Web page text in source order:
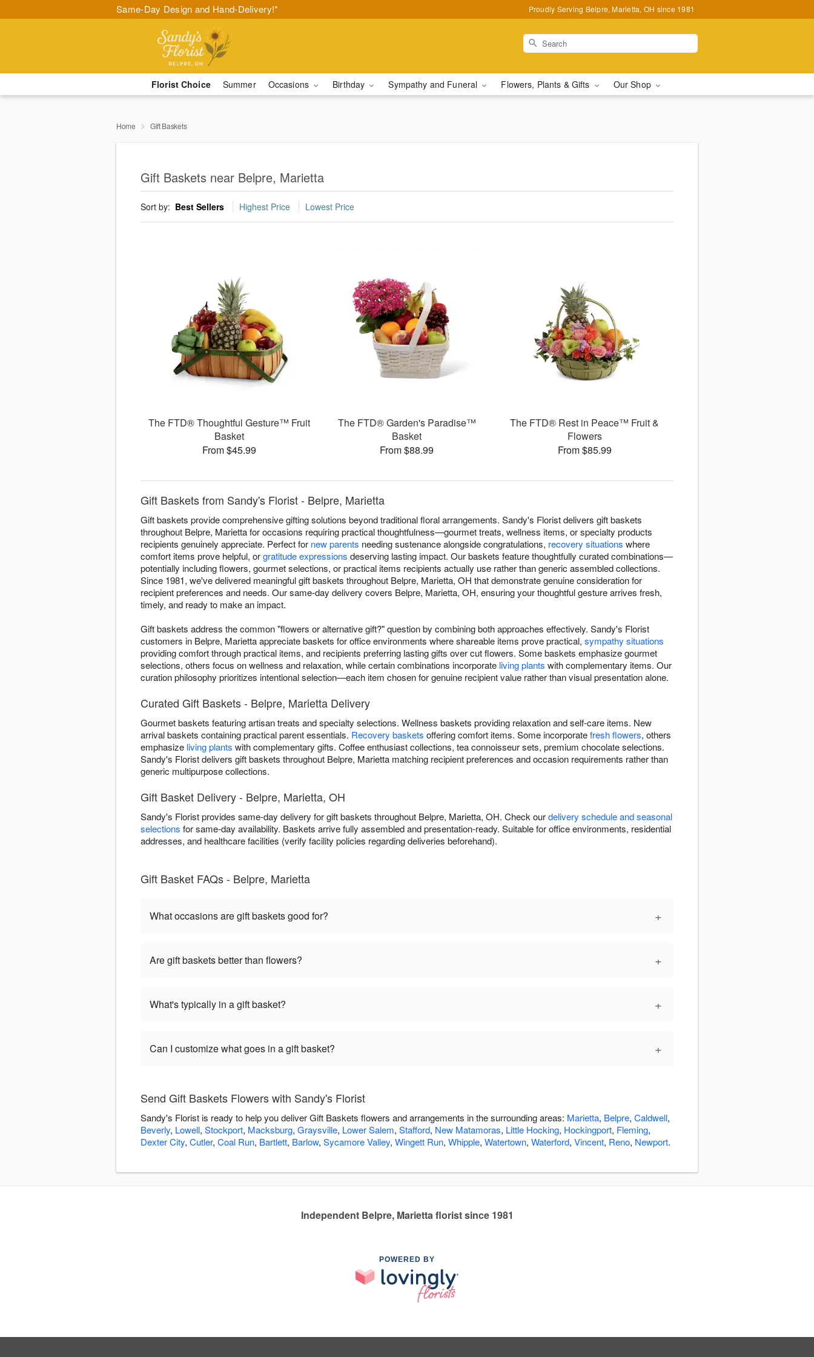
Same-Day Design and Hand-Delivery!* Proudly Serving Belpre, Marietta, OH since 1981
Florist Choice Summer Occasions Birthday Sympathy and Funeral Flowers, Plants & Gifts Our Shop
Home Gift Baskets
Gift Baskets near Belpre, Marietta
Sort by: Best Sellers Highest Price Lowest Price
The FTD® Thoughtful Gesture™ Fruit
Basket
From $45.99
The FTD® Garden's Paradise™
Basket
From $88.99
The FTD® Rest in Peace™ Fruit &
Flowers
From $85.99
Gift Baskets from Sandy's Florist - Belpre, Marietta
Gift baskets provide comprehensive gifting solutions beyond traditional floral arrangements. Sandy's Florist delivers gift baskets
throughout Belpre, Marietta for occasions requiring practical thoughtfulness—gourmet treats, wellness items, or specialty products
recipients genuinely appreciate. Perfect for new parents needing sustenance alongside congratulations, recovery situations where
comfort items prove helpful, orgratitude expressions deserving lasting impact. Our baskets feature thoughtfully curated combinations—
potentially including flowers, gourmet selections, or practical items recipients actually use rather than generic assembled collections.
Since 1981, we've delivered meaningful gift baskets throughout Belpre, Marietta, OH that demonstrate genuine consideration for
recipient preferences and needs. Our same-day delivery covers Belpre, Marietta, OH, ensuring your thoughtful gesture arrives fresh,
timely, and ready to make an impact.
Gift baskets address the common "flowers or alternative gift?" question by combining both approaches effectively. Sandy's Florist
customers in Belpre, Marietta appreciate baskets for office environments where shareable items prove practical, sympathy situations
providing comfort through practical items, and recipients preferring lasting gifts over cut flowers. Some baskets emphasize gourmet
selections, others focus on wellness and relaxation, while certain combinations incorporate living plants with complementary items. Our
curation philosophy prioritizes intentional selection—each item chosen for genuine recipient value rather than visual presentation alone.
Curated Gift Baskets - Belpre, Marietta Delivery
Gourmet baskets featuring artisan treats and specialty selections. Wellness baskets providing relaxation and self-care items. New
arrival baskets containing practical parent essentials. Recovery baskets offering comfort items. Some incorporatefresh flowers, others
emphasize living plants with complementary gifts. Coffee enthusiast collections, tea connoisseur sets, premium chocolate selections.
Sandy's Florist delivers gift baskets throughout Belpre, Marietta matching recipient preferences and occasion requirements rather than
generic multipurpose collections.
Gift Basket Delivery - Belpre, Marietta, OH
Sandy's Florist provides same-day delivery for gift baskets throughout Belpre, Marietta, OH. Check ourdelivery schedule and seasonal
selections for same-day availability. Baskets arrive fully assembled and presentation-ready. Suitable for office environments, residential
addresses, and healthcare facilities (verify facility policies regarding deliveries beforehand).
Gift Basket FAQs - Belpre, Marietta
What occasions are gift baskets good for? +
Are gift baskets better than flowers? +
What's typically in a gift basket? +
Can I customize what goes in a gift basket? +
Send Gift Baskets Flowers with Sandy's Florist
Sandy's Florist is ready to help you deliver Gift Baskets flowers and arrangements in the surrounding areas: Marietta, Belpre, Caldwell,
Beverly, Lowell, Stockport, Macksburg, Graysville, Lower Salem, Stafford, New Matamoras, Little Hocking, Hockingport, Fleming,
Dexter City, Cutler, Coal Run, Bartlett, Barlow, Sycamore Valley, Wingett Run, Whipple, Watertown, Waterford, Vincent, Reno, Newport.
Independent Belpre, Marietta florist since 1981
POWERED BY